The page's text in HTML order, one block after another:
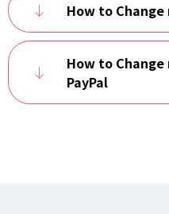
How to Change
How to
PayPal